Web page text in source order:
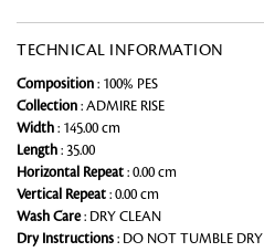
TECHNICAL INFORMATION
Composition : 100% PES
Collection : ADMIRE RISE
Width : 145.00 cm
Length : 35.00
Horizontal Repeat : 0.00 cm
Vertical Repeat : 0.00 cm
Wash Care: DRY CLEAN
Dry Instructions : DO NOT TUMBLE DRY